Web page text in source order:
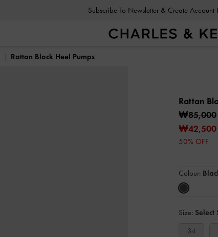
Subscribe To Newsletter & Create Account
Rattan Block Heel Pumps
Rattan
₩85,000
₩42,500
50% OFF
Colour:
Size: Select
34